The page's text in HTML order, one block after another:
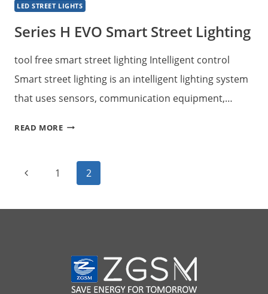
LED STREET LIGHTS
Series H EVO Smart Street Lighting
tool free smart street lighting Intelligent control
Smart street lighting is an intelligent lighting system
that uses sensors, communication equipment,…
READ MORESERIES
EVO
SMART
Page
Previous
1 2